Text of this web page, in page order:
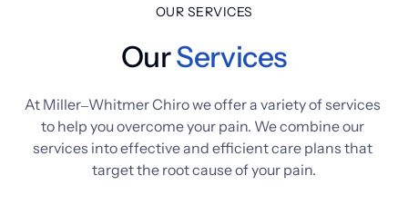
OUR SERVICES
OurServices
At Miller‒Whitmer Chiro we offer a variety of
to help you overcome your pain. We combine
services into effective and efficient care plans
target the root cause of your pain.